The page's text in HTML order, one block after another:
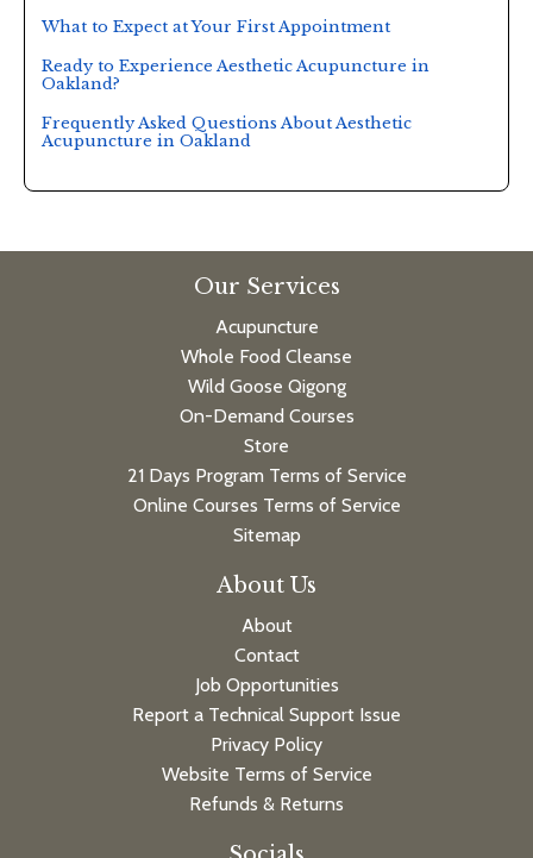
What to Expect at Your First Appointment
Ready to Experience Aesthetic Acupuncture in
Oakland?
Frequently Asked Questions About Aesthetic
Acupuncture in Oakland
Our Services
Acupuncture
Whole Food Cleanse
Wild Goose Qigong
On-Demand Courses
Store
21 Days Program Terms of Service
Online Courses Terms of Service
Sitemap
About Us
About
Contact
Job Opportunities
Report a Technical Support Issue
Privacy Policy
Website Terms of Service
Refunds & Returns